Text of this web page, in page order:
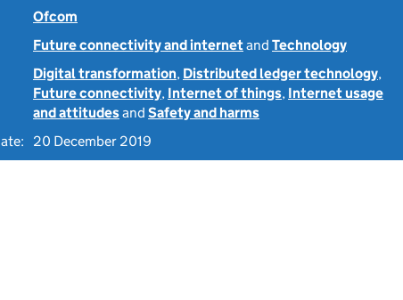
Ofcom
Future connectivity and internetand Technology
Digital transformation, Distributed ledger technology,
Future connectivity, Internet of things, Internet usage
and attitudesand Safety and harms
20 December 2019